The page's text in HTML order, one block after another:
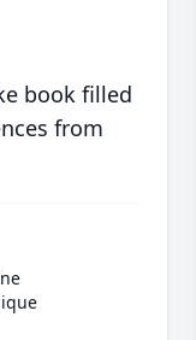
book filled
from